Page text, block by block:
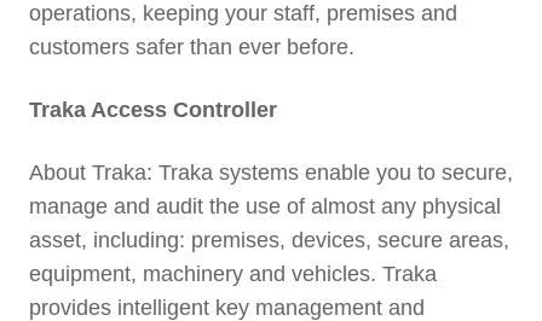
operations, keeping your staff, premises and
customers safer than ever before.
Traka Access Controller
About Traka: Traka systems enable you to secure,
manage and audit the use of almost any physical
asset, including: premises, devices, secure areas,
equipment, machinery and vehicles. Traka
provides intelligent key management and